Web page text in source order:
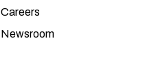
Careers
Newsroom